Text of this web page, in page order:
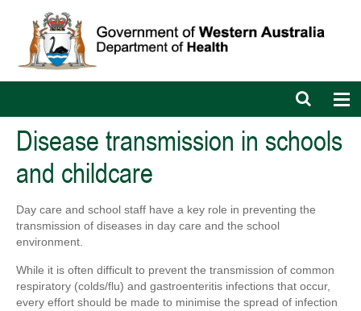
Open
search
Disease transmission in schools
and childcare
Day care and school staff have a key role in preventing the
transmission of diseases in day care and the school
environment.
While it is often difficult to prevent the transmission of common
respiratory (colds/flu) and gastroenteritis infections that occur,
every effort should be made to minimise the spread of infection